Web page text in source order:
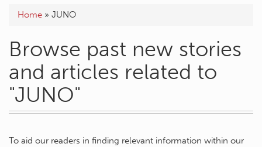
Home » JUNO
Browse past new stories
and articles related to
"JUNO"
To aid our readers in finding relevant information within our